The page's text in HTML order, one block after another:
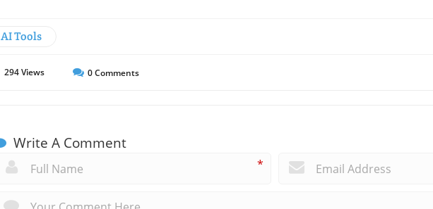
AI Tools
294Views 0Comments
Write A Comment
*